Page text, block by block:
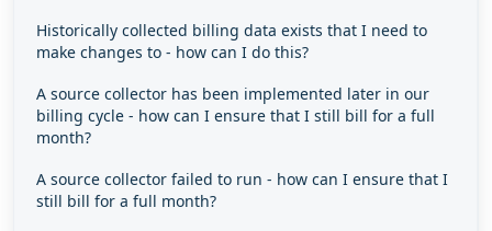
Historically collected billing data exists that I need to
make changes to - how can I do this?
A source collector has been implemented later in our
billing cycle - how can I ensure that I still bill for a full
month?
A source collector failed to run - how can I ensure that I
still bill for a full month?